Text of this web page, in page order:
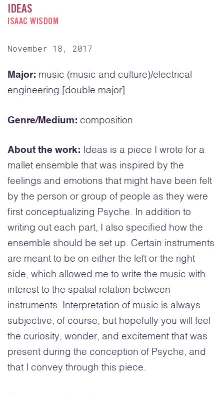
IDEAS
ISAAC WISDOM
November 18, 2017
Major: music (music and culture)/electrical
engineering [double major]
Genre/Medium: composition
About the work: Ideas is a piece I wrote for a
mallet ensemble that was inspired by the
feelings and emotions that might have been felt
by the person or group of people as they were
first conceptualizing Psyche. In addition to
writing out each part, I also specified how the
ensemble should be set up. Certain instruments
are meant to be on either the left or the right
side, which allowed me to write the music with
interest to the spatial relation between
instruments. Interpretation of music is always
subjective, of course, but hopefully you will feel
the curiosity, wonder, and excitement that was
present during the conception of Psyche, and
that I convey through this piece.